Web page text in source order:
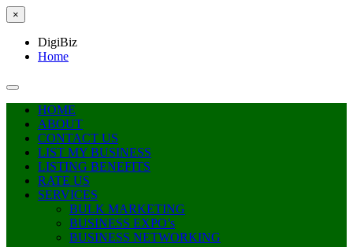
×
DigiBiz
Home
HOME
ABOUT
CONTACT US
LIST MY BUSINESS
LISTING BENEFITS
RATE US
SERVICES
BULK MARKETING
BUSINESS EXPO’s
BUSINESS NETWORKING